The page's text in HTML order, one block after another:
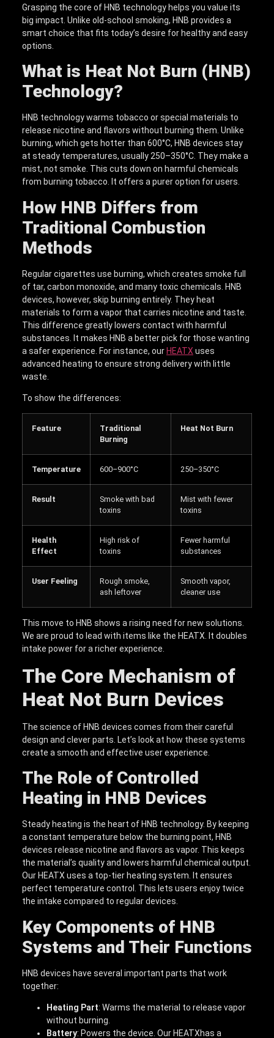
Grasping the core of HNB technology helps you value its
big impact. Unlike old-school smoking, HNB provides a
smart choice that fits today’s desire for healthy and easy
options.
What is Heat Not Burn (HNB)
Technology?
HNB technology warms tobacco or special materials to
release nicotine and flavors without burning them. Unlike
burning, which gets hotter than 600°C, HNB devices stay
at steady temperatures, usually 250–350°C. They make a
mist, not smoke. This cuts down on harmful chemicals
from burning tobacco. It offers a purer option for users.
How HNB Differs from
Traditional Combustion
Methods
Regular cigarettes use burning, which creates smoke full
of tar, carbon monoxide, and many toxic chemicals. HNB
devices, however, skip burning entirely. They heat
materials to form a vapor that carries nicotine and taste.
This difference greatly lowers contact with harmful
substances. It makes HNB a better pick for those wanting
a safer experience. For instance, ourHEATX uses
advanced heating to ensure strong delivery with little
waste.
To show the differences:
Feature
Traditional
Burning
Heat Not Burn
Temperature 600–900°C 250–350°C
Result
Smoke with bad
toxins
Mist with fewer
toxins
Health
Effect
High risk of
toxins
Fewer harmful
substances
User Feeling
Rough smoke,
ash leftover
Smooth vapor,
cleaner use
This move to HNB shows a rising need for new solutions.
We are proud to lead with items like the HEATX. It doubles
intake power for a richer experience.
The Core Mechanism of
Heat Not Burn Devices
The science of HNB devices comes from their careful
design and clever parts. Let’s look at how these systems
create a smooth and effective user experience.
The Role of Controlled
Heating in HNB Devices
Steady heating is the heart of HNB technology. By keeping
a constant temperature below the burning point, HNB
devices release nicotine and flavors as vapor. This keeps
the material’s quality and lowers harmful chemical output.
Our HEATX uses a top-tier heating system. It ensures
perfect temperature control. This lets users enjoy twice
the intake compared to regular devices.
Key Components of HNB
Systems and Their Functions
HNB devices have several important parts that work
together:
Heating Part: Warms the material to release vapor
without burning.
Battery: Powers the device. Our HEATXhas a